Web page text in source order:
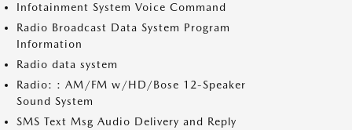
Infotainment System Voice Command
Radio Broadcast Data System Program
Information
Radio data system
Radio: : AM/FM w/HD/Bose 12-Speaker
Sound System
SMS Text Msg Audio Delivery and Reply